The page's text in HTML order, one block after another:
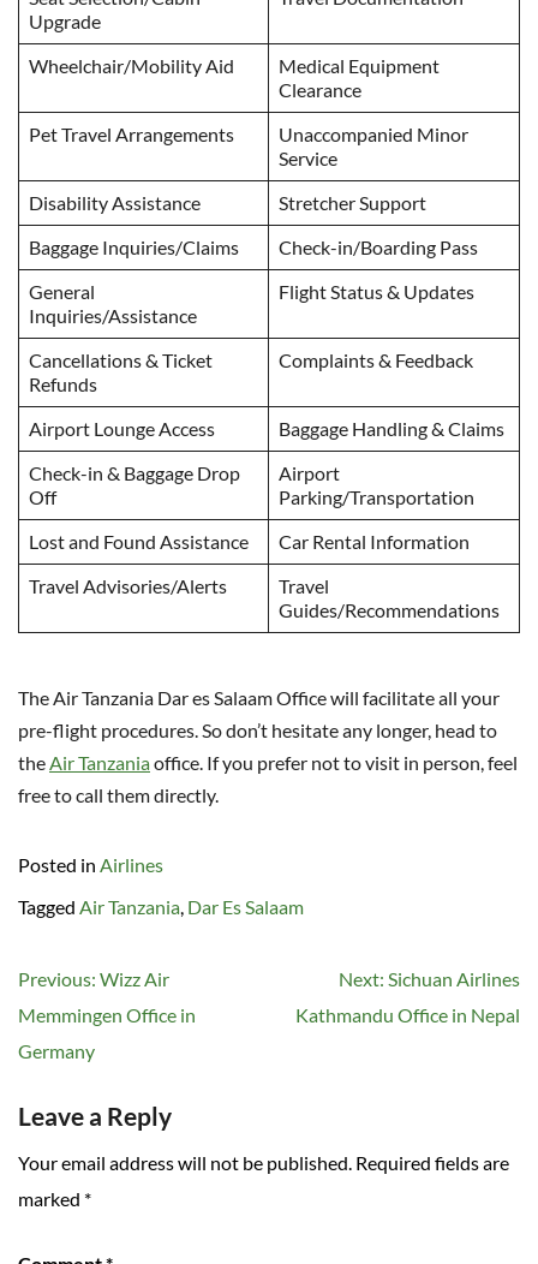
Upgrade
Wheelchair/Mobility Aid
Medical Equipment
Clearance
Pet Travel Arrangements
Unaccompanied Minor
Service
Disability Assistance
Stretcher Support
Baggage Inquiries/Claims
Check-in/Boarding Pass
General
Inquiries/Assistance
Flight Status & Updates
Cancellations & Ticket
Refunds
Complaints & Feedback
Airport Lounge Access
Baggage Handling & Claims
Check-in & Baggage Drop
Off
Airport
Parking/Transportation
Lost and Found Assistance
Car Rental Information
Travel Advisories/Alerts
Travel
Guides/Recommendations
The Air Tanzania Dar es Salaam Office will facilitate all your
pre-flight procedures. So don’t hesitate any longer, head to
theAir Tanzaniaoffice. If you prefer not to visit in person, feel
free to call them directly.
Posted in Airlines
Tagged Air Tanzania, Dar Es Salaam
Post
navigation
Previous: Wizz Air
Memmingen Office in
Germany
Next: Sichuan Airlines
Kathmandu Office in Nepal
Leave a Reply
Your email address will not be published. Required fields are
marked *